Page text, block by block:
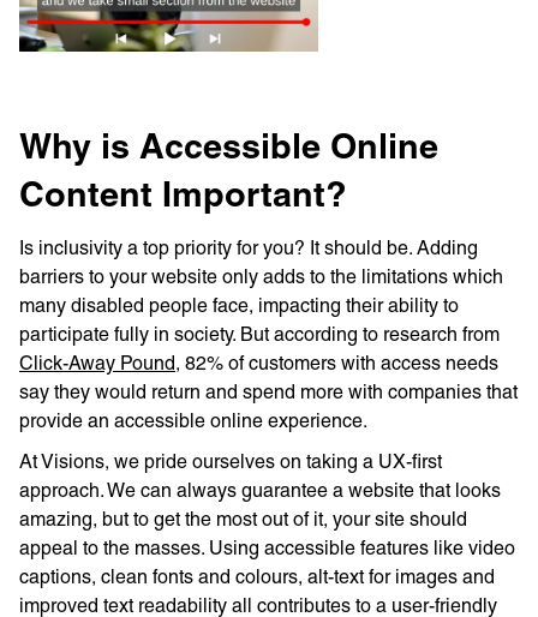
Why is Accessible Online
Content Important?
Is inclusivity a top priority for you? It should be. Adding
barriers to your website only adds to the limitations which
many disabled people face, impacting their ability to
participate fully in society. But according to research from
Click-Away Pound, 82% of customers with access needs
say they would return and spend more with companies that
provide an accessible online experience.
At Visions, we pride ourselves on taking a UX-first
approach. We can always guarantee a website that looks
amazing, but to get the most out of it, your site should
appeal to the masses. Using accessible features like video
captions, clean fonts and colours, alt-text for images and
improved text readability all contributes to a user-friendly